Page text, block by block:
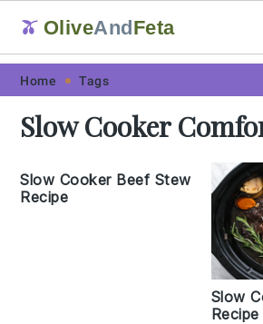
Skip
primary
Skip
main
Skip
primary
Skip
footer
🫒 OliveAndFeta
Home Tags
Slow Cooker
Slow Cooker Beef Stew
Recipe
Slow
Recipe